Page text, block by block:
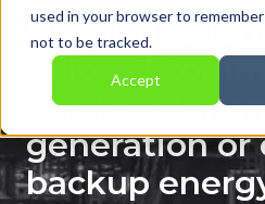
used in your browser to
not to be tracked.
Accept
We offer a
tailored
services for
generation or
backup